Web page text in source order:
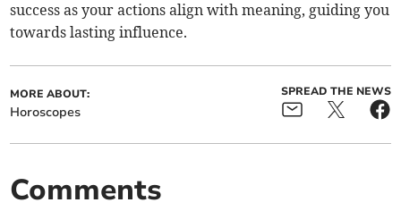
success as your actions align with meaning, guiding you
towards lasting influence.
MORE ABOUT:
Horoscopes
SPREAD THE NEWS
Comments